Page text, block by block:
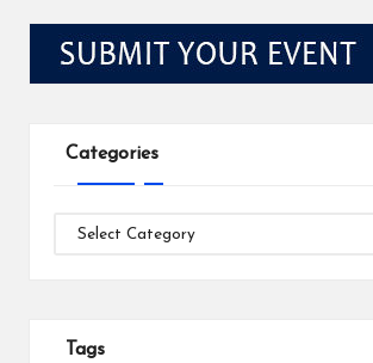
Categories
Categories
Tags